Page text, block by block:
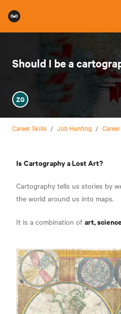
Should I be a
ZG
Career Skills / Job Hunting /
IsCartography a Lost Art?
Cartography tells us stories by
the world around us into maps.
It is a combination of art,